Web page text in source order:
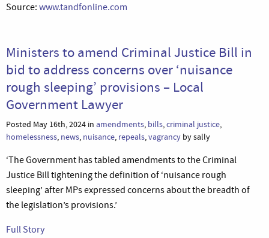
Source: www.tandfonline.com
Ministers to amend Criminal Justice Bill in
bid to address concerns over ‘nuisance
rough sleeping’ provisions – Local
Government Lawyer
Posted May 16th, 2024 in amendments, bills,criminal justice,
homelessness, news, nuisance, repeals,vagrancy by sally
‘The Government has tabled amendments to the Criminal
Justice Bill tightening the definition of ‘nuisance rough
sleeping’ after MPs expressed concerns about the breadth of
the legislation’s provisions.’
Full Story